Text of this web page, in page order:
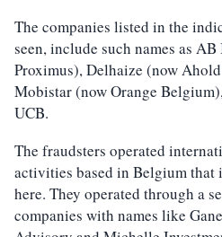
The companies listed in the
seen, include such names as
Proximus), Delhaize (now
Mobistar (now Orange
UCB.
The fraudsters operated
activities based in Belgium that
here. They operated through a
companies with names like